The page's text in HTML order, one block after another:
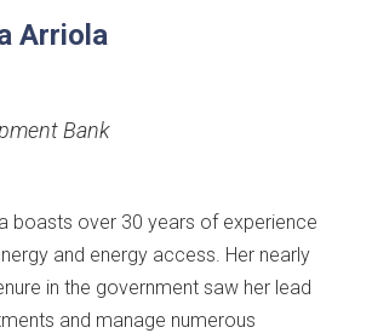
Arriola
Bank
boasts over 30 years of experience
and energy access. Her nearly
in the government saw her lead
and manage numerous